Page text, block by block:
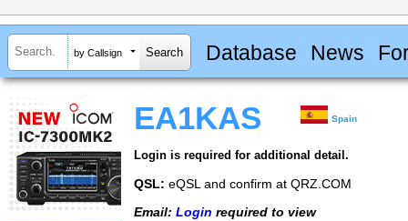
by Callsign Database News
EA1KAS Spain
Login is required for additional detail.
QSL: eQSL and confirm at QRZ.COM
Email: Login required to view